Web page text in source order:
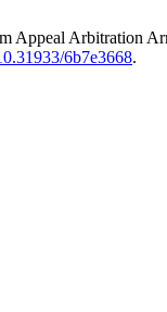
Appeal Arbitration
6b7e3668.